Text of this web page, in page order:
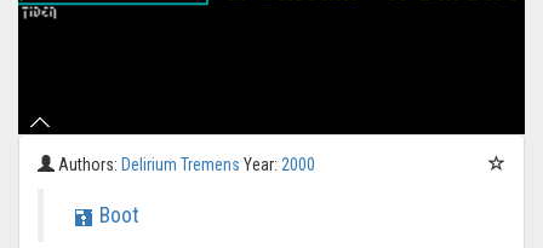
Authors: Delirium Tremens Year: 2000
Boot